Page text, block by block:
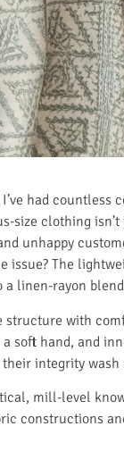
had
clothing
unhappy
The
a linen-rayon
with
hand, and
integrity wash
mill-level
constructions